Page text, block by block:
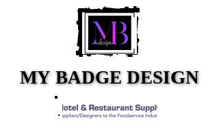
MY BADGE DESIGN
MY BADGE DESIGN